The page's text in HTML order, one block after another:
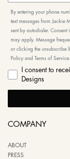
By entering your phone
text messages from Jackie
sent by autodialer.
may apply. Message
or clicking the unsubscribe
Policy and Terms of Service.
I consent to
Designs
COMPANY
ABOUT
PRESS